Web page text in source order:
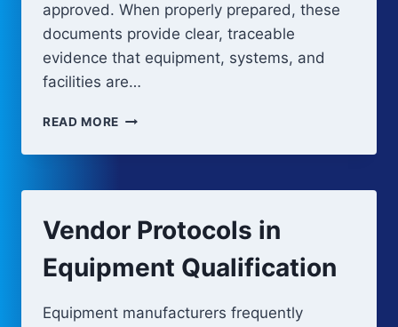
approved. When properly prepared, these
documents provide clear, traceable
evidence that equipment, systems, and
facilities are…
READ MORE VALIDATION
AND
Vendor Protocols in
Equipment Qualification
Equipment manufacturers frequently